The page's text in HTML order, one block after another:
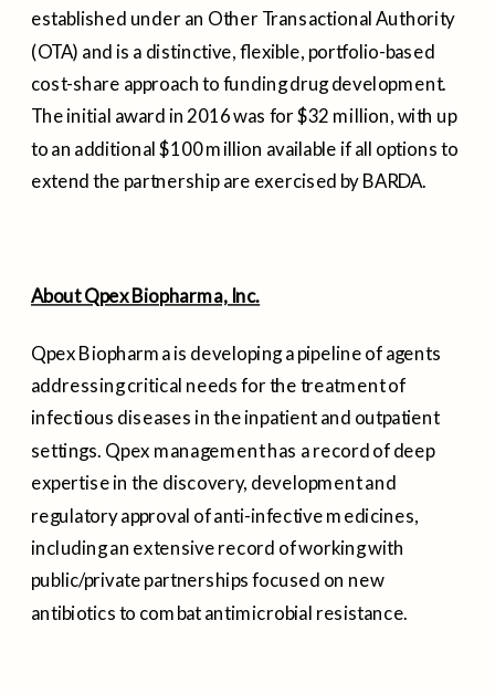
established under an Other Transactional Authority
(OTA) and is a distinctive, flexible, portfolio-based
cost-share approach to funding drug development.
The initial award in 2016 was for$32 million, with up
to an additional$100 million available if all options to
extend the partnership are exercised by BARDA.
About Qpex Biopharma, Inc.
Qpex Biopharma is developing a pipeline of agents
addressing critical needs for the treatment of
infectious diseases in the inpatient and outpatient
settings. Qpex management has a record of deep
expertise in the discovery, development and
regulatory approval of anti-infective medicines,
including an extensive record of working with
public/private partnerships focused on new
antibiotics to combat antimicrobial resistance.